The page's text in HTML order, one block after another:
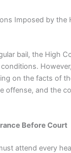
Imposed by the
bail, the High
on the facts of
offense, and the
Before Court
attend every